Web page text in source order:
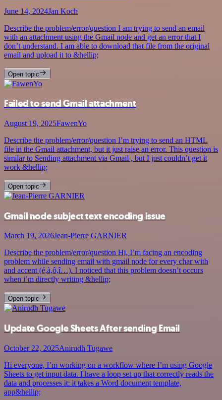
June 14, 2024Jan Koch
Describe the problem/error/question I am trying to send an email
with an attachment using the Gmail node and get an error that I
don’t understand. I am able to download that file from the original
email and upload it to &hellip;
Open topic
Failed to send Gmail attachment
August 19, 2025FawenYo
Describe the problem/error/question I’m trying to send an HTML
file in the Gmail attachment, but it just raise an error. This question is
similar to Sending attachment via Gmail , but I just couldn’t get it
work &hellip;
Open topic
Gmail node subject text encoding issue
March 19, 2026Jean-Pierre GARNIER
Describe the problem/error/question Hi, I’m facing an encoding
problem while sending email with gmail node for every char with
and accent (é,à,ô,î…). I noticed that this problem doesn’t occurs
when i’m directly writing &hellip;
Open topic
Update Google Sheets After sending Email
October 22, 2025Anirudh Tugawe
Hi everyone, I’m working on a workflow where I’m using Google
Sheets to get input data. I have a loop set up that correctly reads the
data and processes it: it takes a Word document template,
app&hellip;